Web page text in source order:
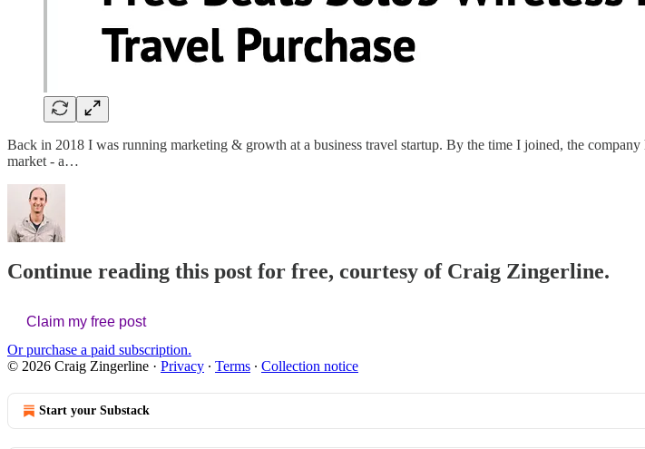
Back in 2018 I was running marketing & growth at a business travel startup. By the time I joined, the
market - a…
Continue reading this post for free, courtesy of Craig Zingerline.
Claim my free post
Or purchase a paid subscription.
© 2026 Craig Zingerline · Privacy ∙ Terms ∙ Collection notice
Start your Substack